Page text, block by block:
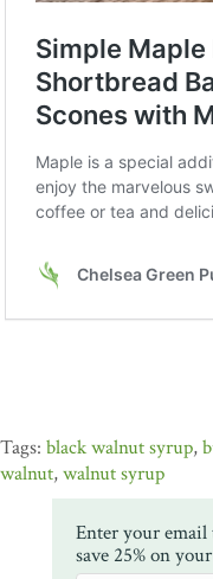
black walnut syrup,
walnut,walnut syrup
Enter your
save 25% on